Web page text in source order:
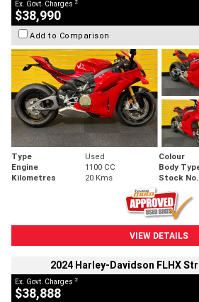
Ex. Govt. Charges
$38,990
Add to Comparison
Type Used Colour
Engine
1100 CC Body
Kilometres
20 Kms Stock No.
VIEW DETAILS
2024 Harley-Davidson FLHX
Ex. Govt. Charges 2
$38,888